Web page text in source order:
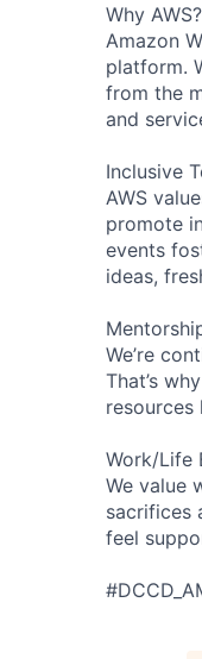
Why AWS?
Amazon
platform.
from the
and
Inclusive
AWS
promote
events
ideas,
We’re
That’s
Work/Life
We value
sacrifices
feel